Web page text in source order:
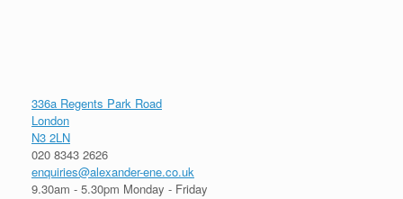
336a Regents Park Road
London
N3 2LN
020 8343 2626
enquiries@alexander-ene.co.uk
9.30am - 5.30pm Monday - Friday